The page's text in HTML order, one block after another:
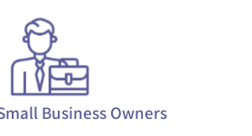
Business Owners